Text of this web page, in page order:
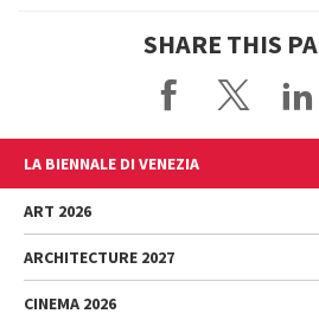
SHARE THIS
LA BIENNALE DI VENEZIA
The Organization
Management
History
Venues
ART 2026
Exhibition
ARCHITECTURE 2027
Exhibition
CINEMA 2026